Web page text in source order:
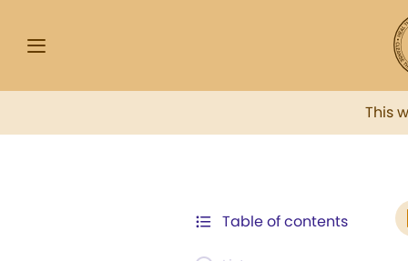
This
Table of contents